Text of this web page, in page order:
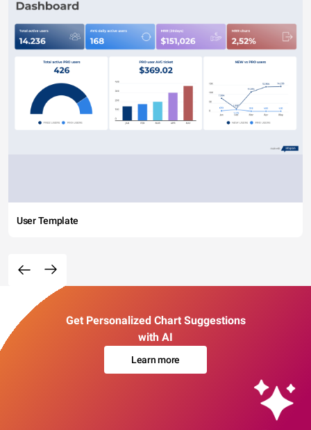
User Template
Get Personalized Chart Suggestions
with AI
Learn more